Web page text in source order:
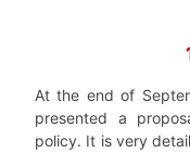
At the end of
presented a
policy. It is very